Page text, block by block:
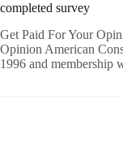
completed survey
Get Paid For Your
Opinion American
1996 and membership